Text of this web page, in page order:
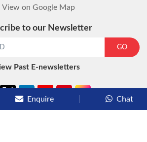
View on Google Map
to our Newsletter
GO
Past E-newsletters
Enquire Chat